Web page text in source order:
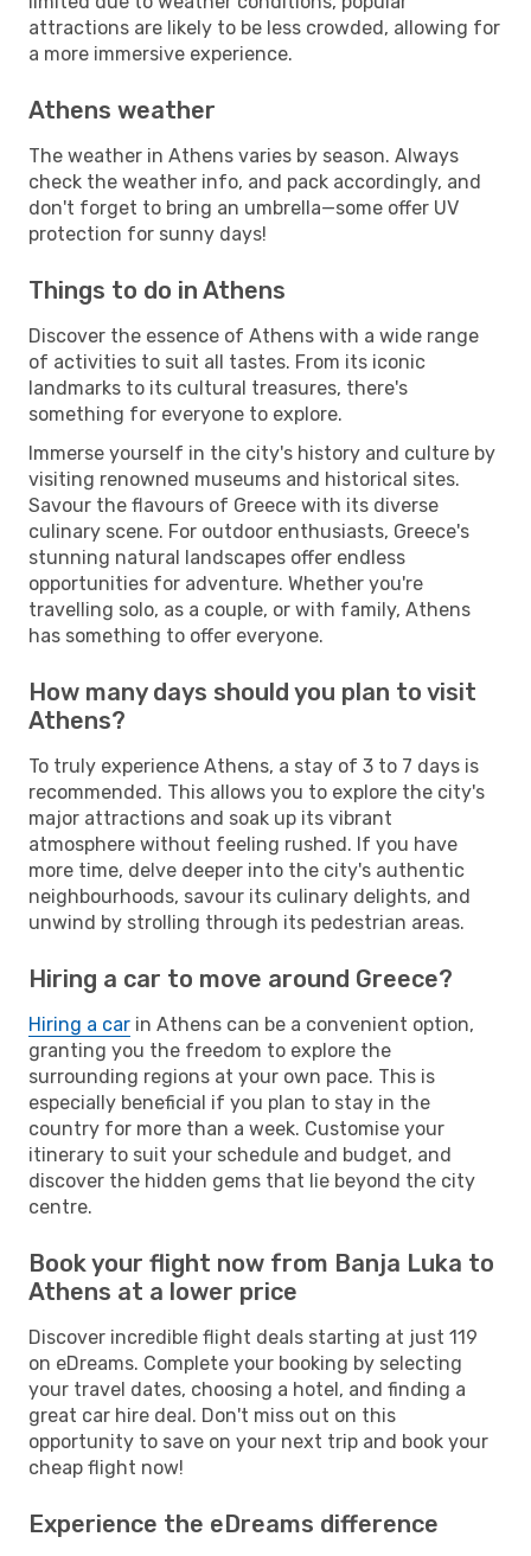
attractions are likely to be less crowded, allowing for
a more immersive experience.
Athens weather
The weather in Athens varies by season. Always
check the weather info, and pack accordingly, and
don't forget to bring an umbrella—some offer UV
protection for sunny days!
Things to do in Athens
Discover the essence of Athens with a wide range
of activities to suit all tastes. From its iconic
landmarks to its cultural treasures, there's
something for everyone to explore.
Immerse yourself in the city's history and culture by
visiting renowned museums and historical sites.
Savour the flavours of Greece with its diverse
culinary scene. For outdoor enthusiasts, Greece's
stunning natural landscapes offer endless
opportunities for adventure. Whether you're
travelling solo, as a couple, or with family, Athens
has something to offer everyone.
How many days should you plan to visit
Athens?
To truly experience Athens, a stay of 3 to 7 days is
recommended. This allows you to explore the city's
major attractions and soak up its vibrant
atmosphere without feeling rushed. If you have
more time, delve deeper into the city's authentic
neighbourhoods, savour its culinary delights, and
unwind by strolling through its pedestrian areas.
Hiring a car to move around Greece?
Hiring a car in Athens can be a convenient option,
granting you the freedom to explore the
surrounding regions at your own pace. This is
especially beneficial if you plan to stay in the
country for more than a week. Customise your
itinerary to suit your schedule and budget, and
discover the hidden gems that lie beyond the city
centre.
Book your flight now from Banja Luka to
Athens at a lower price
Discover incredible flight deals starting at just 119
on eDreams. Complete your booking by selecting
your travel dates, choosing a hotel, and finding a
great car hire deal. Don't miss out on this
opportunity to save on your next trip and book your
cheap flight now!
Experience the eDreams difference